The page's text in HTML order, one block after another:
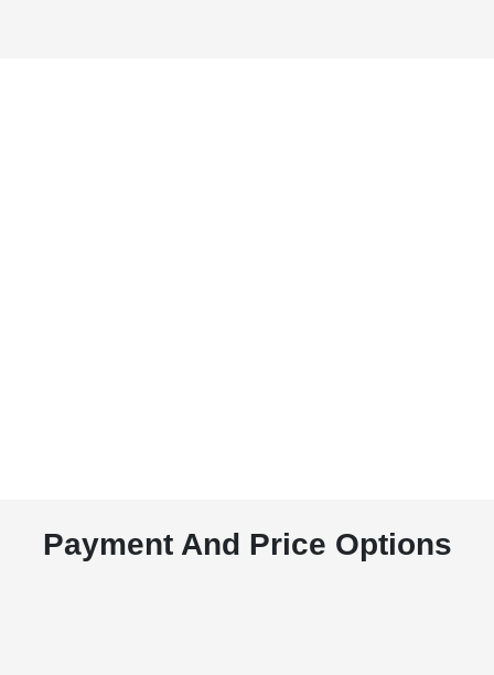
Payment And Price Options